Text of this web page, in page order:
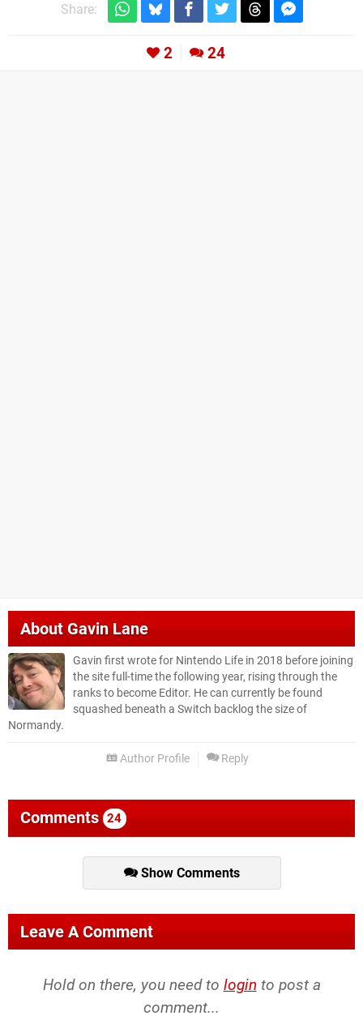
Share:
2 24
About Gavin Lane
Gavin first wrote for Nintendo Life in 2018 before joining
the site full-time the following year, rising through the
ranks to become Editor. He can currently be found
squashed beneath a Switch backlog the size of
Normandy.
Author Profile Reply
Comments 24
Show Comments
Leave A Comment
Hold on there, you need to login to post a
comment...